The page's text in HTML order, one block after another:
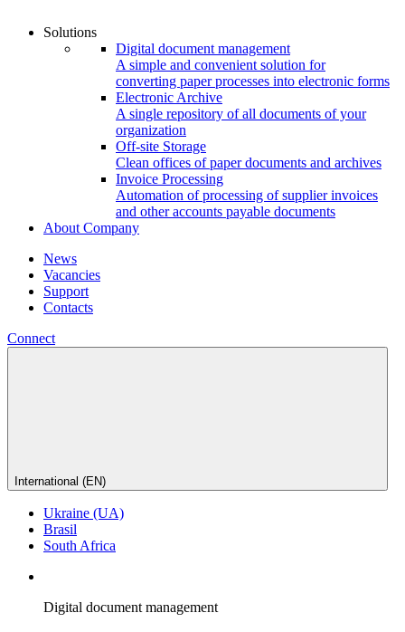
Solutions
Digital document management
A simple and convenient solution for
converting paper processes into electronic forms
Electronic Archive
A single repository of all documents of your
organization
Off-site Storage
Clean offices of paper documents and archives
Invoice Processing
Automation of processing of supplier invoices
and other accounts payable documents
About Company
News
Vacancies
Support
Contacts
Connect
International (EN)
Ukraine (UA)
Brasil
South Africa
Digital document management